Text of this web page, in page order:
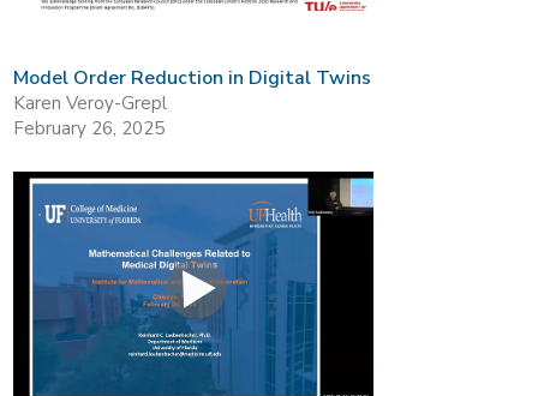
Model Order Reduction in Digital Twins
Karen Veroy-Grepl
February 26, 2025